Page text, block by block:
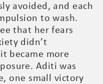
avoided, and each
to wash.
that her fears
didn’t
became more
Aditi was
one small victory